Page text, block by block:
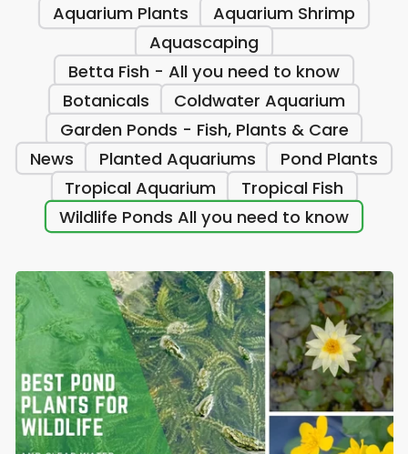
Aquarium Plants
Aquarium Shrimp
Aquascaping
Betta Fish - All you need to know
Botanicals
Coldwater Aquarium
Garden Ponds - Fish, Plants & Care
News
Planted Aquariums
Pond Plants
Tropical Aquarium
Tropical Fish
Wildlife Ponds All you need to know